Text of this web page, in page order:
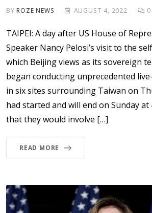
BYROZE NEWS AUGUST 4, 2022 0
TAIPEI: A day after US House of
Speaker Nancy Pelosi’s visit to the
which Beijing views as its sovereign
began conducting unprecedented
in six sites surrounding Taiwan on
had started and will end on Sunday at
that they would involve […]
READ MORE